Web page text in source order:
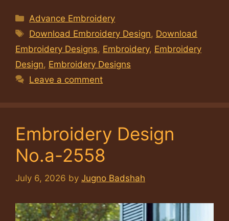
Categories
Advance Embroidery
Tags
Download Embroidery Design, Download
Embroidery Designs, Embroidery, Embroidery
Design, Embroidery Designs
Leave a comment
Embroidery Design
No.a-2558
July 6, 2026 by Jugno Badshah